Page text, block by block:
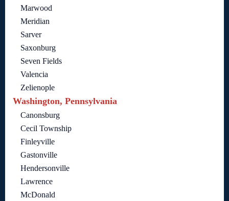
Marwood
Meridian
Sarver
Saxonburg
Seven Fields
Valencia
Zelienople
Washington, Pennsylvania
Canonsburg
Cecil Township
Finleyville
Gastonville
Hendersonville
Lawrence
McDonald